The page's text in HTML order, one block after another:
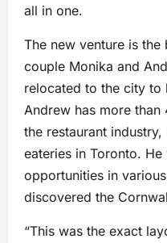
all in one.
The new venture is
couple Monika and
relocated to the city to
Andrew has more
the restaurant
eateries in Toronto.
opportunities in
discovered the
“This was the exact